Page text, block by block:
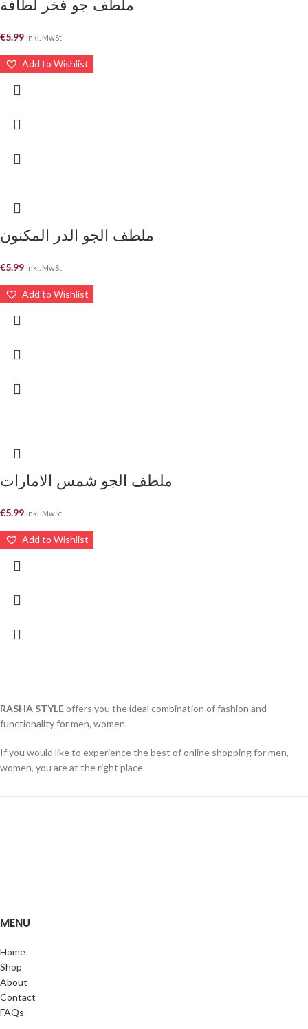
ملطف جو فخر لطافة
€5.99 Inkl. MwSt
Add to Wishlist
ملطف الجو الدر المكنون
€5.99 Inkl. MwSt
Add to Wishlist
ملطف الجو شمس الامارات
€5.99 Inkl. MwSt
Add to Wishlist
RASHA STYLEoffers you the ideal combination of fashion and
functionality for men, women.
If you would like to experience the best of online shopping for men,
women, you are at the right place
MENU
Home
Shop
About
Contact
FAQs